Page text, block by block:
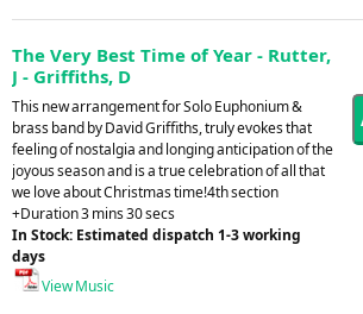
The Very Best Time of Year - Rutter,
J - Griffiths, D
This new arrangement for Solo Euphonium &
brass band by David Griffiths, truly evokes that
feeling of nostalgia and longing anticipation of the
joyous season and is a true celebration of all that
we love about Christmas time!4th section
+Duration 3 mins 30 secs
In Stock: Estimated dispatch 1-3 working
days
View Music